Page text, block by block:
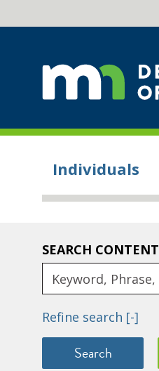
Individuals
SEARCH CONTENT
Refine search [-]